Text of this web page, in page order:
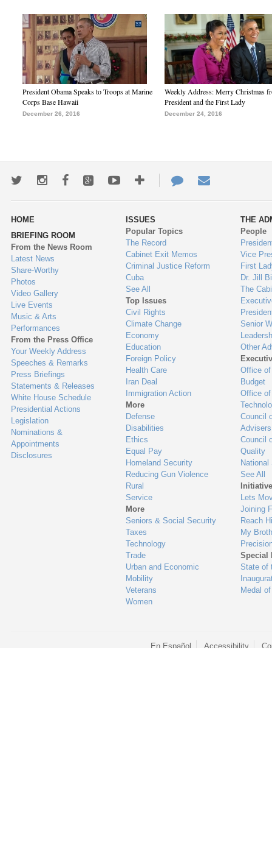
President Obama Speaks to Troops at Marine
Corps Base Hawaii
December 26, 2016
Weekly Address: Merry Christmas
President and the First Lady
December 24, 2016